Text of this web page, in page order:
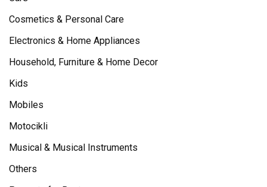
Cosmetics & Personal Care
Electronics & Home Appliances
Household, Furniture & Home Decor
Kids
Mobiles
Motocikli
Musical & Musical Instruments
Others